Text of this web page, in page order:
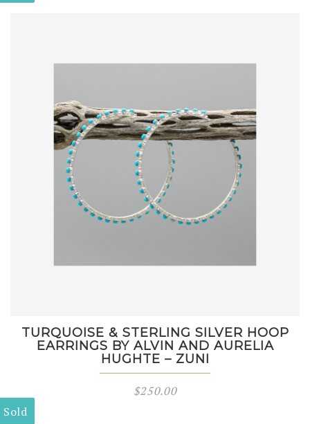
TURQUOISE & STERLING SILVER HOOP
EARRINGS BY ALVIN AND AURELIA
HUGHTE – ZUNI
$250.00
Sold